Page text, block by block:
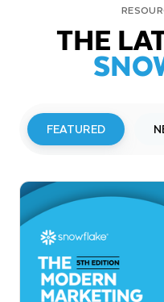
THE
FEATURED
Snowflake to
Investor
Read More